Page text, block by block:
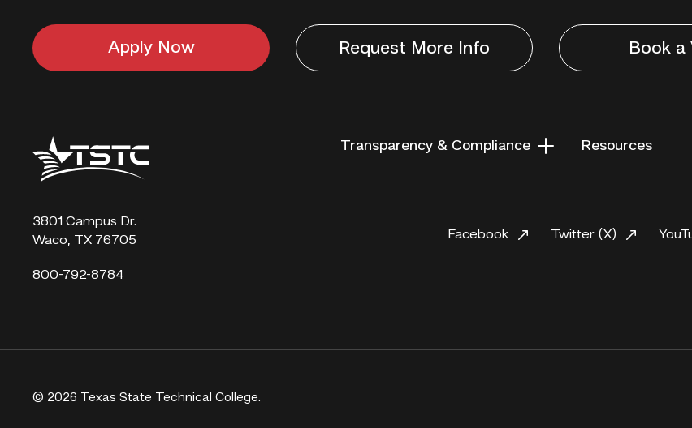
Apply Now Request More Info Book a
Texas
State
Technical
3801 Campus Dr.
Waco, TX 76705
800-792-8784
Transparency & Compliance Resources
Facebook Twitter (X)
© 2026 Texas State Technical College.